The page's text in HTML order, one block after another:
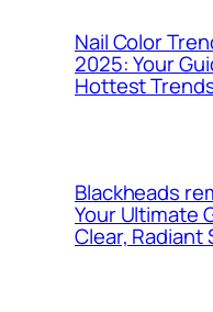
Nail Color
2025: Your
Hottest
Blackheads
Your Ultimate
Clear, Radiant